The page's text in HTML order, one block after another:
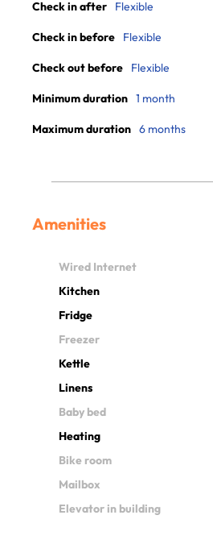
Check in after Flexible
Check in before Flexible
Check out before Flexible
Minimum duration 1 month
Maximum duration 6 months
Amenities
Wired Internet
Kitchen
Fridge
Freezer
Kettle
Linens
Baby bed
Heating
Bike room
Mailbox
Elevator in building